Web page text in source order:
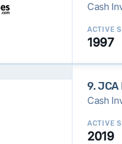
Cash
ACTIVE
1997
9. JCA
Cash
ACTIVE
2019